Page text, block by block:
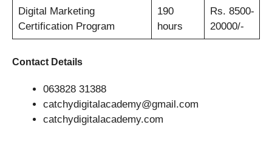
Digital Marketing
Certification Program
190
hours
Rs. 8500-
20000/-
Contact Details
063828 31388
catchydigitalacademy@gmail.com
catchydigitalacademy.com